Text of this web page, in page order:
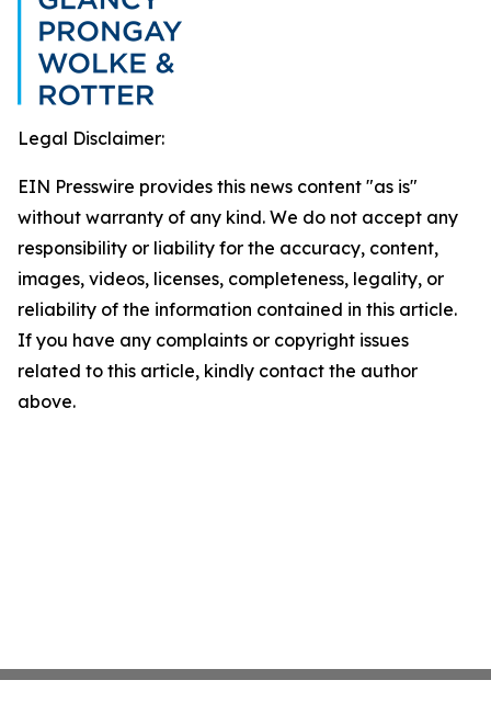
Legal Disclaimer:
EIN Presswire provides this news content "as is"
without warranty of any kind. We do not accept any
responsibility or liability for the accuracy, content,
images, videos, licenses, completeness, legality, or
reliability of the information contained in this article.
If you have any complaints or copyright issues
related to this article, kindly contact the author
above.